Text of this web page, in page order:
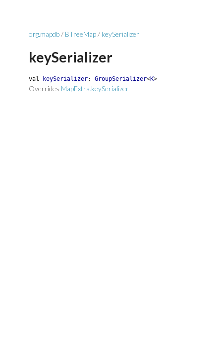
org.mapdb/ BTreeMap/ keySerializer
keySerializer
val keySerializer: GroupSerializer<K>
Overrides MapExtra.keySerializer